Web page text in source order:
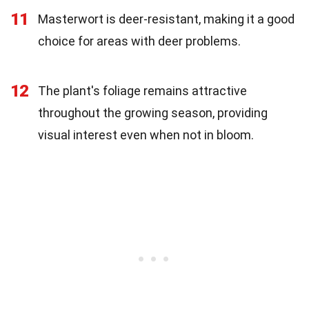
11
Masterwort is deer-resistant, making it a good
choice for areas with deer problems.
12
The plant's foliage remains attractive
throughout the growing season, providing
visual interest even when not in bloom.